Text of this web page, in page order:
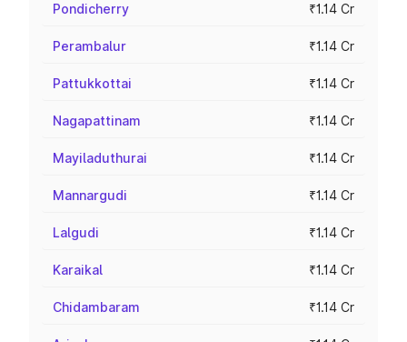
Pondicherry ₹1.14 Cr
Perambalur ₹1.14 Cr
Pattukkottai ₹1.14 Cr
Nagapattinam ₹1.14 Cr
Mayiladuthurai ₹1.14 Cr
Mannargudi ₹1.14 Cr
Lalgudi ₹1.14 Cr
Karaikal ₹1.14 Cr
Chidambaram ₹1.14 Cr